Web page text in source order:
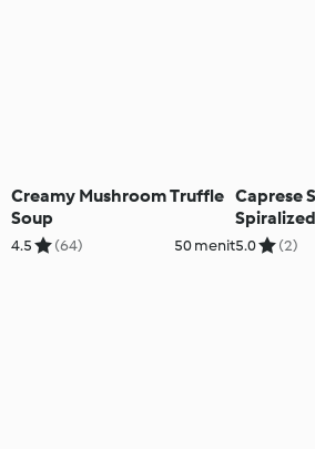
Creamy Mushroom Truffle
Soup
4.5 (64) 50 menit
Caprese
5.0 (2)